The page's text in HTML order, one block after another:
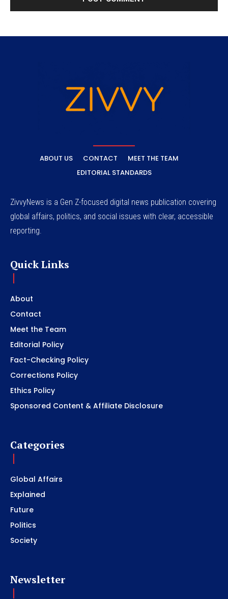
ABOUT US CONTACT
MEET THE TEAM
EDITORIAL STANDARDS
ZivvyNews is a Gen Z-focused digital news publication covering
global affairs, politics, and social issues with clear, accessible
reporting.
Quick Links
About
Contact
Meet the Team
Editorial Policy
Fact-Checking Policy
Corrections Policy
Ethics Policy
Sponsored Content & Affiliate Disclosure
Categories
Global Affairs
Explained
Future
Politics
Society
Newsletter